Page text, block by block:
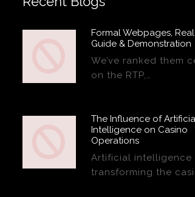
Formal Webpages,
Guide & Demonstration
We’ve ranked them
on the RTP,…
The Influence of
Intelligence on Casino
Operations
Artificial intelligence
transforming the